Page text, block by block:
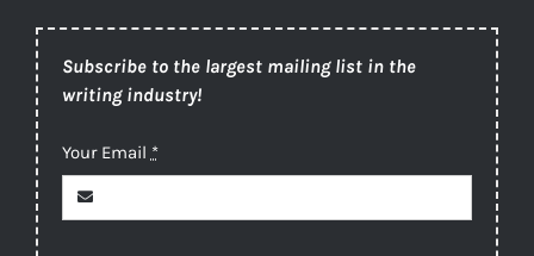
Subscribe to the largest mailing list in the
writing industry!
Your Email *